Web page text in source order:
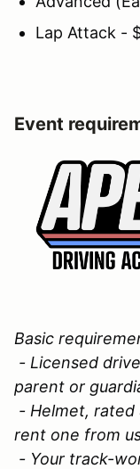
Lap Attack -
Event
Basic
- Licensed
parent or
- Helmet, rated
rent one from
- Your track-